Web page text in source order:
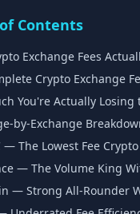
Contents
Exchange Fees
Crypto Exchange
You're Actually Losing
by-Exchange
— The Lowest Fee
— The Volume King
— Strong All-Rounder